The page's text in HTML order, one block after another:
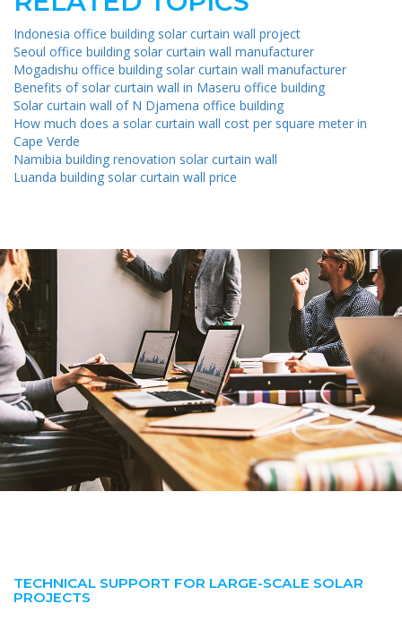
Indonesia office building solar curtain wall project
Seoul office building solar curtain wall manufacturer
Mogadishu office building solar curtain wall manufacturer
Benefits of solar curtain wall in Maseru office building
Solar curtain wall of N Djamena office building
How much does a solar curtain wall cost per square meter in
Cape Verde
Namibia building renovation solar curtain wall
Luanda building solar curtain wall price
TECHNICAL SUPPORT FOR LARGE-SCALE SOLAR
PROJECTS